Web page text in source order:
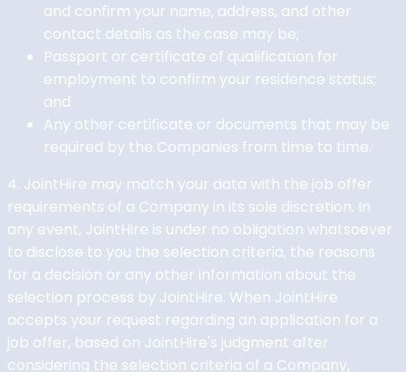
and confirm your name, address, and other
contact details as the case may be;
Passport or certificate of qualification for
employment to confirm your residence status;
and
Any other certificate or documents that may be
required by the Companies from time to time.
4. JointHire may match your data with the job offer
requirements of a Company in its sole discretion. In
any event, JointHire is under no obligation whatsoever
to disclose to you the selection criteria, the reasons
for a decision or any other information about the
selection process by JointHire. When JointHire
accepts your request regarding an application for a
job offer, based on JointHire's judgment after
considering the selection criteria of a Company,